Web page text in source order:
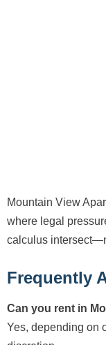
Mountain View
where legal
calculus
Frequently
Can you rent in
Yes, depending on